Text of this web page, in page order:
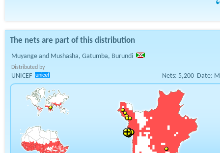
The nets are part of this distribution
Muyange and Mushasha, Gatumba, Burundi
Distributed by
UNICEF Nets: 5,200 Date: